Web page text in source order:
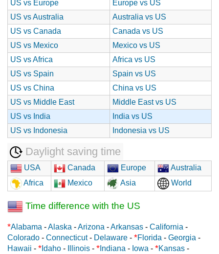
US vs Europe
Europe vs US
US vs Australia
Australia vs US
US vs Canada
Canada vs US
US vs Mexico
Mexico vs US
US vs Africa
Africa vs US
US vs Spain
Spain vs US
US vs China
China vs US
US vs Middle East
Middle East vs US
US vs India
India vs US
US vs Indonesia
Indonesia vs US
Daylight saving time
USA Canada Europe
Australia
Africa
Mexico Asia World
Time difference with the US
*Alabama -Alaska -Arizona -Arkansas - California -
Colorado - Connecticut- Delaware - *Florida - Georgia -
Hawaii - * Idaho - Illinois - * Indiana - Iowa - *Kansas -